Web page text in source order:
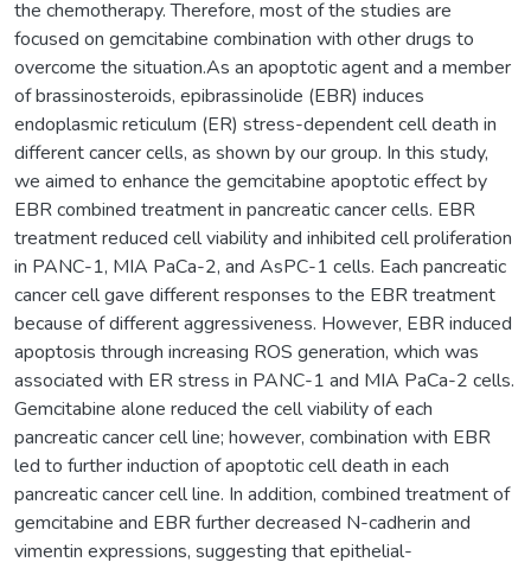
the chemotherapy. Therefore, most of the studies are
focused on gemcitabine combination with other drugs to
overcome the situation.As an apoptotic agent and a member
of brassinosteroids, epibrassinolide (EBR) induces
endoplasmic reticulum (ER) stress-dependent cell death in
different cancer cells, as shown by our group. In this study,
we aimed to enhance the gemcitabine apoptotic effect by
EBR combined treatment in pancreatic cancer cells. EBR
treatment reduced cell viability and inhibited cell proliferation
in PANC-1, MIA PaCa-2, and AsPC-1 cells. Each pancreatic
cancer cell gave different responses to the EBR treatment
because of different aggressiveness. However, EBR induced
apoptosis through increasing ROS generation, which was
associated with ER stress in PANC-1 and MIA PaCa-2 cells.
Gemcitabine alone reduced the cell viability of each
pancreatic cancer cell line; however, combination with EBR
led to further induction of apoptotic cell death in each
pancreatic cancer cell line. In addition, combined treatment of
gemcitabine and EBR further decreased N-cadherin and
vimentin expressions, suggesting that epithelial-